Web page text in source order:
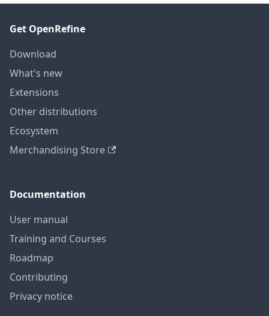
Get OpenRefine
Download
What's new
Extensions
Other distributions
Ecosystem
Merchandising Store
Documentation
User manual
Training and Courses
Roadmap
Contributing
Privacy notice